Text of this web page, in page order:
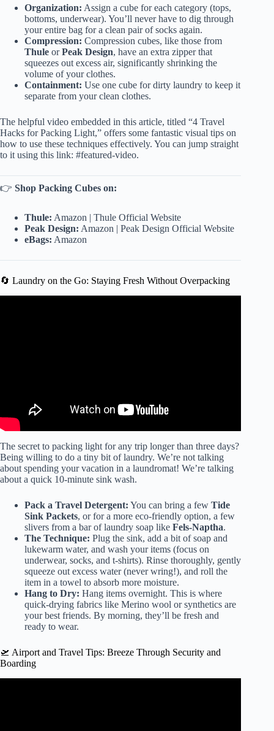
Organization: Assign a cube for each category (tops,
bottoms, underwear). You’ll never have to dig through
your entire bag for a clean pair of socks again.
Compression: Compression cubes, like those from
Thule orPeak Design, have an extra zipper that
squeezes out excess air, significantly shrinking the
volume of your clothes.
Containment: Use one cube for dirty laundry to keep it
separate from your clean clothes.
The helpful video embedded in this article, titled “4 Travel
Hacks for Packing Light,” offers some fantastic visual tips on
how to use these techniques effectively. You can jump straight
to it using this link: #featured-video.
👉 Shop Packing Cubes on:
Thule: Amazon | Thule Official Website
Peak Design: Amazon | Peak Design Official Website
eBags: Amazon
🔄 Laundry on the Go: Staying Fresh Without Overpacking
The secret to packing light for any trip longer than three days?
Being willing to do a tiny bit of laundry. We’re not talking
about spending your vacation in a laundromat! We’re talking
about a quick 10-minute sink wash.
Pack a Travel Detergent: You can bring a few Tide
Sink Packets, or for a more eco-friendly option, a few
slivers from a bar of laundry soap like Fels-Naptha.
The Technique: Plug the sink, add a bit of soap and
lukewarm water, and wash your items (focus on
underwear, socks, and t-shirts). Rinse thoroughly, gently
squeeze out excess water (never wring!), and roll the
item in a towel to absorb more moisture.
Hang to Dry: Hang items overnight. This is where
quick-drying fabrics like Merino wool or synthetics are
your best friends. By morning, they’ll be fresh and
ready to wear.
🛫 Airport and Travel Tips: Breeze Through Security and
Boarding